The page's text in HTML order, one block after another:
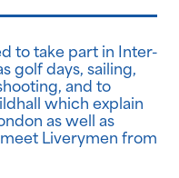
to take part in Inter-
golf days, sailing,
and to
which explain
as well as
Liverymen from